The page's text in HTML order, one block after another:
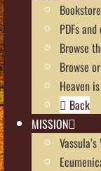
Bookstore
PDFs
Browse
Browse
Heaven
Back
MISSION